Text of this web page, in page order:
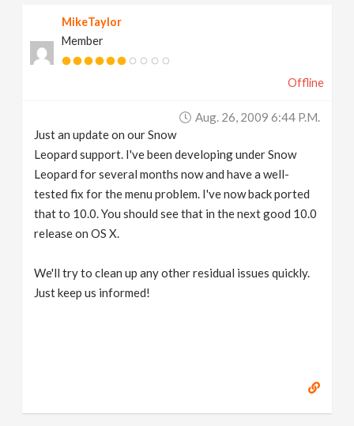
MikeTaylor
Member
Offline
Aug. 26, 2009 6:44 P.m.
Just an update on our Snow
Leopard support. I've been developing under Snow
Leopard for several months now and have a well-
tested fix for the menu problem. I've now back ported
that to 10.0. You should see that in the next good 10.0
release on OS X.
We'll try to clean up any other residual issues quickly.
Just keep us informed!